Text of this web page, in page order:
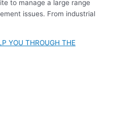
to manage a large range
issues. From industrial
YOU THROUGH THE